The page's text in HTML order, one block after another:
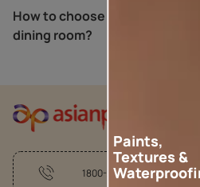
How to choose the perfect
dining room?
1800-209-5678
Paints,
Textures &